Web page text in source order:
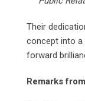
Their
concept into a
forward
Remarks